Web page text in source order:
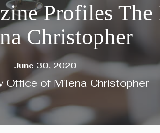
Profiles
Christopher
June 30, 2020
Office of Milena Christopher